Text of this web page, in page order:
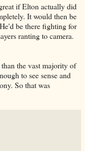
if Elton actually did
It would then be
be there fighting for
ranting to camera.
the vast majority of
to see sense and
So that was